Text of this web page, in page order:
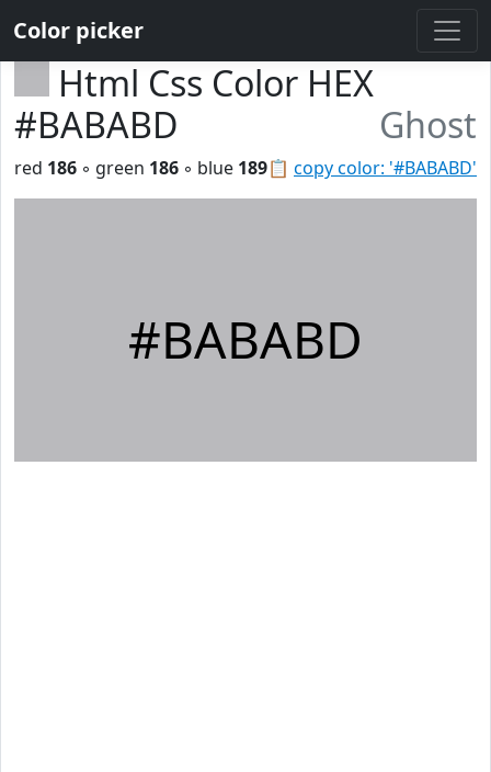
Color picker
Html Css Color HEX
#BABABD
Ghost
📋 copy color: '#BABABD'
red 186 ◦ green 186 ◦ blue 189
#BABABD